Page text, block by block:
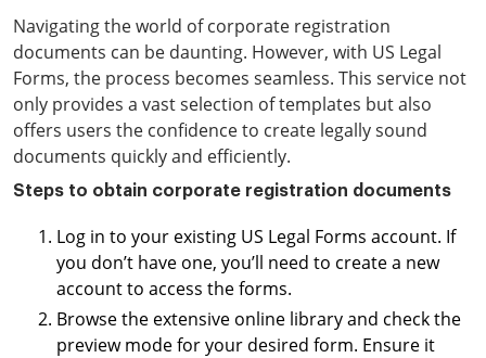
Navigating the world of corporate registration
documents can be daunting. However, with US Legal
Forms, the process becomes seamless. This service not
only provides a vast selection of templates but also
offers users the confidence to create legally sound
documents quickly and efficiently.
Steps to obtain corporate registration documents
Log in to your existing US Legal Forms account. If
you don’t have one, you’ll need to create a new
account to access the forms.
Browse the extensive online library and check the
preview mode for your desired form. Ensure it